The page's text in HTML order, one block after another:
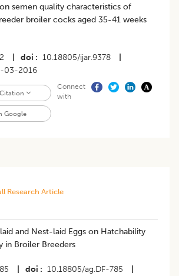
semen quality characteristics of
broiler cocks aged 35-41 weeks
doi 10.18805/ijar.9378
03-2016
Google
Connect
with
Research Article
and Nest-laid Eggs on Hatchability
in Broiler Breeders
doi 10.18805/ag.DF-785